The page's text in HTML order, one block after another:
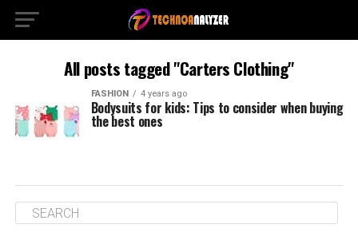
All posts tagged "Carters Clothing"
FASHION 4 years ago
Bodysuits for kids: Tips to consider when buying
the best ones